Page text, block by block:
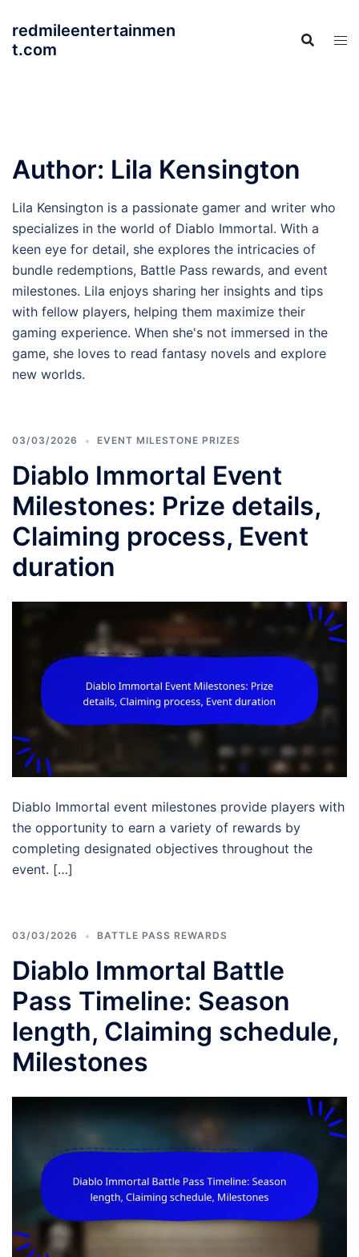
content
redmileentertainmen
t.com
Author: Lila Kensington
Lila Kensington is a passionate gamer and writer who
specializes in the world of Diablo Immortal. With a
keen eye for detail, she explores the intricacies of
bundle redemptions, Battle Pass rewards, and event
milestones. Lila enjoys sharing her insights and tips
with fellow players, helping them maximize their
gaming experience. When she's not immersed in the
game, she loves to read fantasy novels and explore
new worlds.
03/03/2026 EVENT MILESTONE PRIZES
Diablo Immortal Event
Milestones: Prize details,
Claiming process, Event
duration
Diablo Immortal event milestones provide players with
the opportunity to earn a variety of rewards by
completing designated objectives throughout the
event. […]
03/03/2026 BATTLE PASS REWARDS
Diablo Immortal Battle
Pass Timeline: Season
length, Claiming schedule,
Milestones